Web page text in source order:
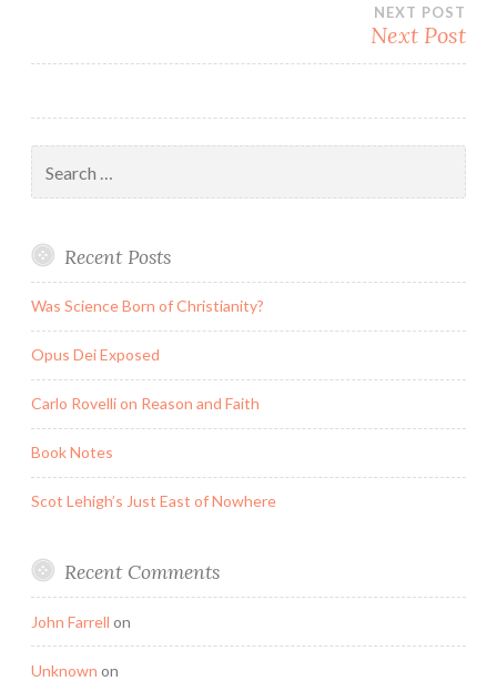
NEXT POST
Next Post
for:
Recent Posts
Was Science Born of Christianity?
Opus Dei Exposed
Carlo Rovelli on Reason and Faith
Book Notes
Scot Lehigh’s Just East of Nowhere
Recent Comments
John Farrell on
Unknown on